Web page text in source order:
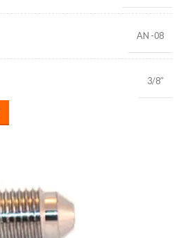
AN -08
3/8″